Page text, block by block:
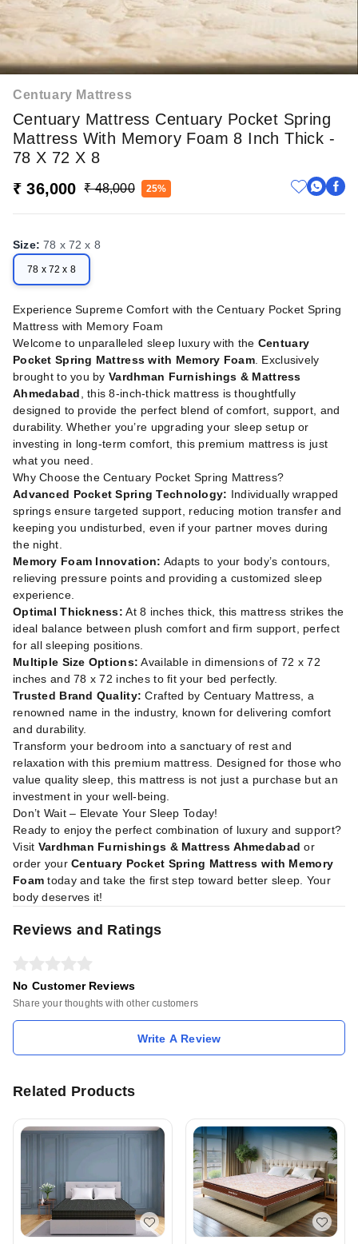
Centuary Mattress
Centuary Mattress Centuary Pocket Spring
Mattress With Memory Foam 8 Inch Thick -
78 X 72 X 8
₹ 36,000
₹ 48,000 25%
Size:78 x 72 x 8
78 x 72 x 8
Experience Supreme Comfort with the Centuary Pocket Spring
Mattress with Memory Foam
Welcome to unparalleled sleep luxury with the Centuary
Pocket Spring Mattress with Memory Foam. Exclusively
brought to you byVardhman Furnishings & Mattress
Ahmedabad, this 8-inch-thick mattress is thoughtfully
designed to provide the perfect blend of comfort, support, and
durability. Whether you’re upgrading your sleep setup or
investing in long-term comfort, this premium mattress is just
what you need.
Why Choose the Centuary Pocket Spring Mattress?
Advanced Pocket Spring Technology: Individually wrapped
springs ensure targeted support, reducing motion transfer and
keeping you undisturbed, even if your partner moves during
the night.
Memory Foam Innovation: Adapts to your body’s contours,
relieving pressure points and providing a customized sleep
experience.
Optimal Thickness: At 8 inches thick, this mattress strikes the
ideal balance between plush comfort and firm support, perfect
for all sleeping positions.
Multiple Size Options: Available in dimensions of 72 x 72
inches and 78 x 72 inches to fit your bed perfectly.
Trusted Brand Quality: Crafted by Centuary Mattress, a
renowned name in the industry, known for delivering comfort
and durability.
Transform your bedroom into a sanctuary of rest and
relaxation with this premium mattress. Designed for those who
value quality sleep, this mattress is not just a purchase but an
investment in your well-being.
Don’t Wait – Elevate Your Sleep Today!
Ready to enjoy the perfect combination of luxury and support?
Visit Vardhman Furnishings & Mattress Ahmedabad or
order yourCentuary Pocket Spring Mattress with Memory
Foam today and take the first step toward better sleep. Your
body deserves it!
Reviews and Ratings
No Customer Reviews
Share your thoughts with other customers
Write A Review
Related Products